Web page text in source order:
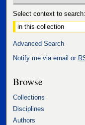
Select context to search:
Advanced Search
Notify me via email or
Browse
Collections
Disciplines
Authors